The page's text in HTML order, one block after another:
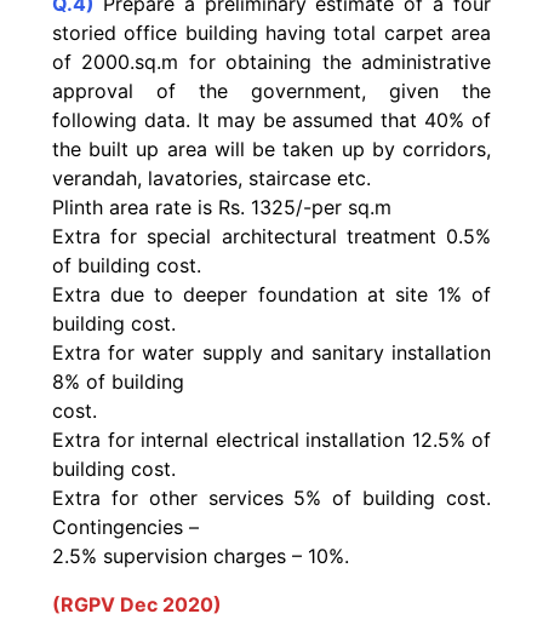
storied office building having total carpet area
of 2000.sq.m for obtaining the administrative
approval of the government, given the
following data. It may be assumed that 40% of
the built up area will be taken up by corridors,
verandah, lavatories, staircase etc.
Plinth area rate is Rs. 1325/-per sq.m
Extra for special architectural treatment 0.5%
of building cost.
Extra due to deeper foundation at site 1% of
building cost.
Extra for water supply and sanitary installation
8% of building
cost.
Extra for internal electrical installation 12.5% of
building cost.
Extra for other services 5% of building cost.
Contingencies –
2.5% supervision charges – 10%.
(RGPV Dec 2020)